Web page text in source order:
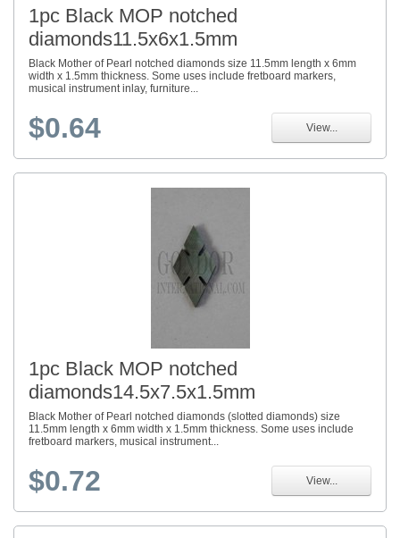
1pc Black MOP notched
diamonds11.5x6x1.5mm
Black Mother of Pearl notched diamonds size 11.5mm length x 6mm
width x 1.5mm thickness. Some uses include fretboard markers,
musical instrument inlay, furniture...
$0.64 View...
1pc Black MOP notched
diamonds14.5x7.5x1.5mm
Black Mother of Pearl notched diamonds (slotted diamonds) size
11.5mm length x 6mm width x 1.5mm thickness. Some uses include
fretboard markers, musical instrument...
$0.72 View...